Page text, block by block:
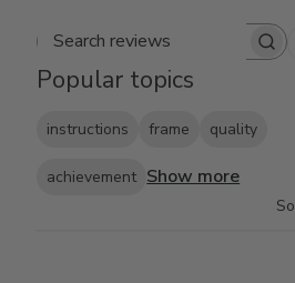
Search reviews
Popular topics
instructions frame quality
achievement Show more